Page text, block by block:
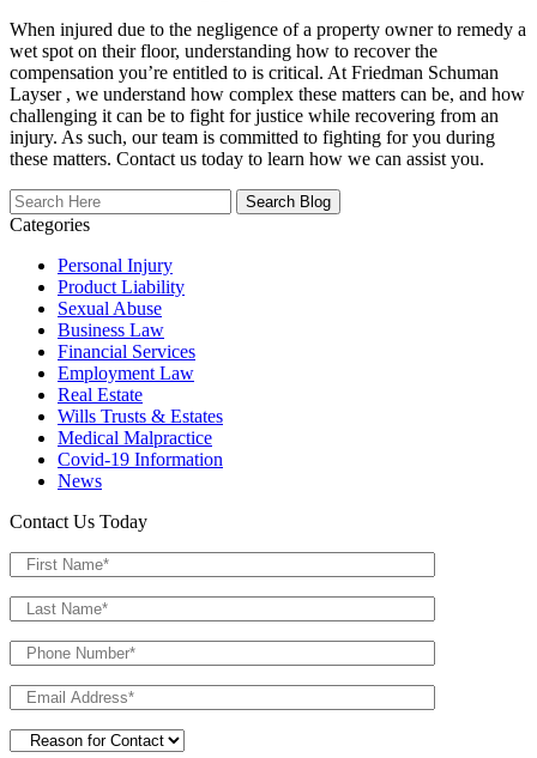
When injured due to the negligence of a property owner to remedy a
wet spot on their floor, understanding how to recover the
compensation you’re entitled to is critical. At Friedman Schuman
Layser , we understand how complex these matters can be, and how
challenging it can be to fight for justice while recovering from an
injury. As such, our team is committed to fighting for you during
these matters. Contact us today to learn how we can assist you.
Search
Here
Categories
Personal Injury
Product Liability
Sexual Abuse
Business Law
Financial Services
Employment Law
Real Estate
Wills Trusts & Estates
Medical Malpractice
Covid-19 Information
News
Contact Us Today